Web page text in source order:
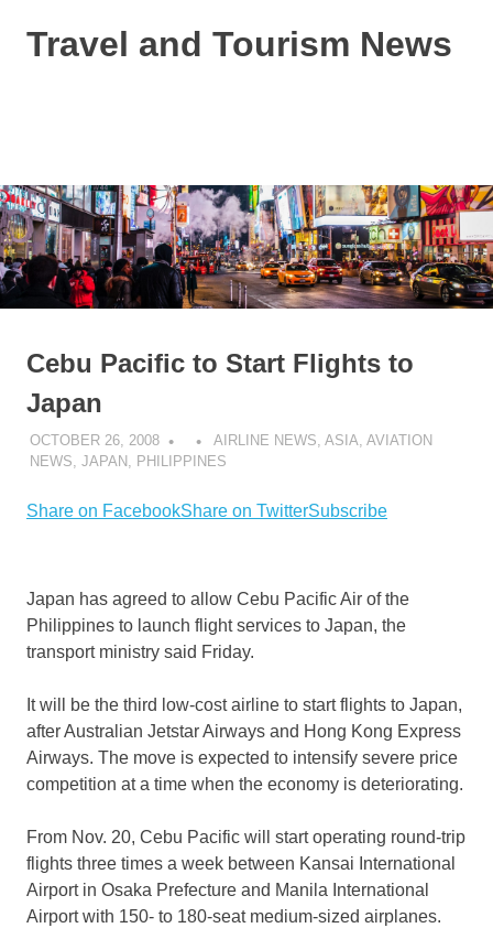
Travel and Tourism News
Cebu Pacific to Start Flights to
Japan
OCTOBER 26, 2008 AIRLINE NEWS, ASIA, AVIATION
NEWS, JAPAN , PHILIPPINES
Share on FacebookShare on TwitterSubscribe
Japan has agreed to allow Cebu Pacific Air of the
Philippines to launch flight services to Japan, the
transport ministry said Friday.
It will be the third low-cost airline to start flights to Japan,
after Australian Jetstar Airways and Hong Kong Express
Airways. The move is expected to intensify severe price
competition at a time when the economy is deteriorating.
From Nov. 20, Cebu Pacific will start operating round-trip
flights three times a week between Kansai International
Airport in Osaka Prefecture and Manila International
Airport with 150- to 180-seat medium-sized airplanes.